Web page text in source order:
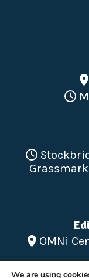
OMNi
We are using